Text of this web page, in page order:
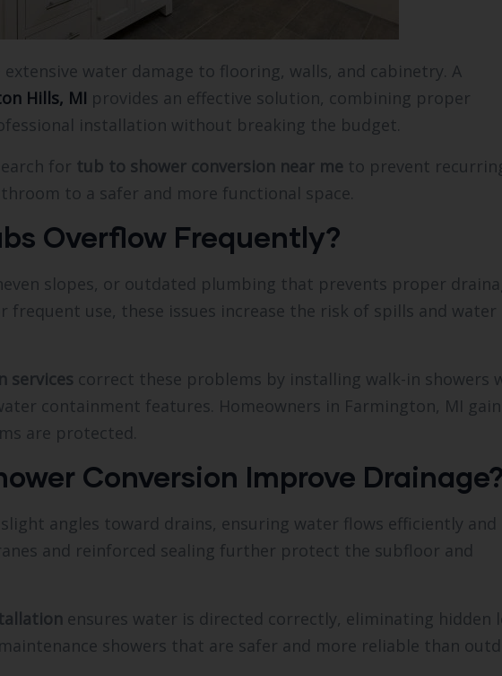
water damage to flooring, walls, and cabinetry. A
Hills, MI provides an effective solution, combining proper
installation without breaking the budget.
for tub to shower conversion near me to prevent
to a safer and more functional space.
Overflow Frequently?
slopes, or outdated plumbing that prevents proper
use, these issues increase the risk of spills and water
services correct these problems by installing walk-in showers
containment features. Homeowners in Farmington, MI gain
are protected.
Conversion Improve
angles toward drains, ensuring water flows efficiently and
and reinforced sealing further protect the subfloor and
ensures water is directed correctly, eliminating hidden
showers that are safer and more reliable than